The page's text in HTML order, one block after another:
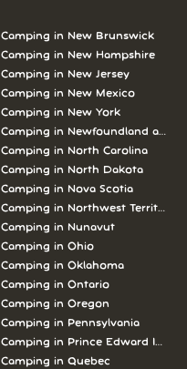
Camping in New Brunswick
Camping in New Hampshire
Camping in New Jersey
Camping in New Mexico
Camping in New York
Camping in Newfoundland and
Camping in North Carolina
Camping in North Dakota
Camping in Nova Scotia
Camping in Northwest Territories
Camping in Nunavut
Camping in Ohio
Camping in Oklahoma
Camping in Ontario
Camping in Oregon
Camping in Pennsylvania
Camping in Prince Edward Island
Camping in Quebec